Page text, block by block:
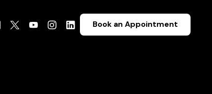
Book an Appointment